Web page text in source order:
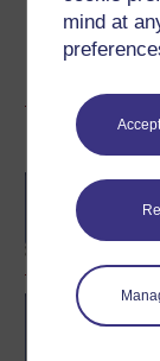
mind at
Become an